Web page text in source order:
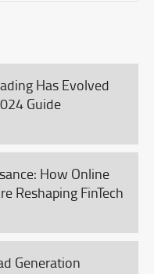
Has Evolved
Guide
How Online
Reshaping FinTech
Generation